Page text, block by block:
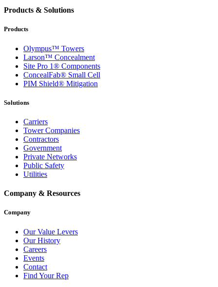
Products & Solutions
Products
Olympus™ Towers
Larson™ Concealment
Site Pro 1® Components
ConcealFab® Small Cell
PIM Shield® Mitigation
Solutions
Carriers
Tower Companies
Contractors
Government
Private Networks
Public Safety
Utilities
Company & Resources
Company
Our Value Levers
Our History
Careers
Events
Contact
Find Your Rep